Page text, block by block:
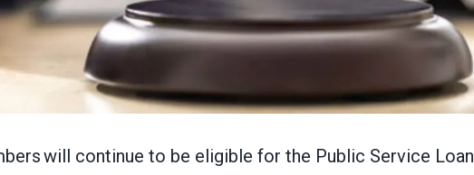
will continue to be eligible for the Public Service Loan